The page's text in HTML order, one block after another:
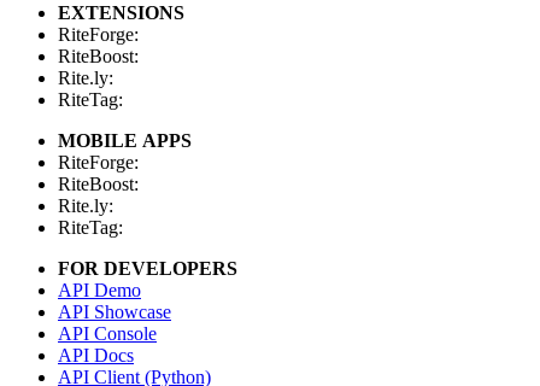
EXTENSIONS
RiteForge:
RiteBoost:
Rite.ly:
RiteTag:
MOBILE APPS
RiteForge:
RiteBoost:
Rite.ly:
RiteTag:
FOR DEVELOPERS
API Demo
API Showcase
API Console
API Docs
API Client (Python)